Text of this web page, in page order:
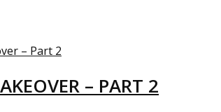
– PART 2